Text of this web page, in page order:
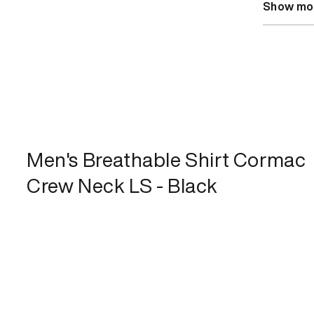
Show
Men's Breathable Shirt Cormac
Crew Neck LS - Black